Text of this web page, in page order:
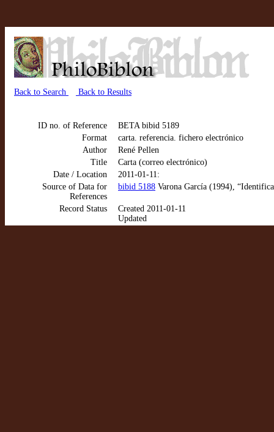
Back to Search Back to Results
ID no. of Reference
BETA bibid 5189
Format
carta. referencia. fichero electrónico
Author
René Pellen
Title
Carta (correo electrónico)
Date / Location
2011-01-11:
Source of Data for
References
bibid 5188 Varona García (1994),
Record Status
Created 2011-01-11
Updated